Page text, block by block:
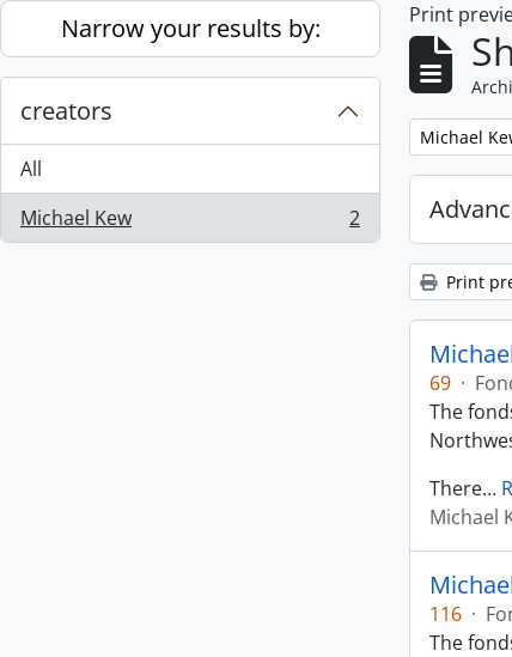
Skip to main content
Narrow your results by:
creators
All
Michael Kew
, 2 results 2
Print
Remove
Michael
Print
69 ·
The
There…
Michael
116 ·
The